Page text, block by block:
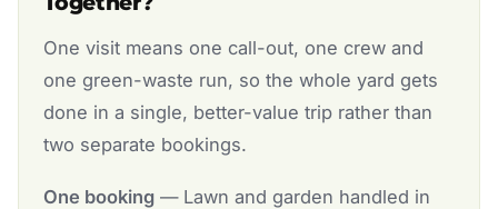
One visit means one call-out, one crew and
one green-waste run, so the whole yard gets
done in a single, better-value trip rather than
two separate bookings.
One booking— Lawn and garden handled in